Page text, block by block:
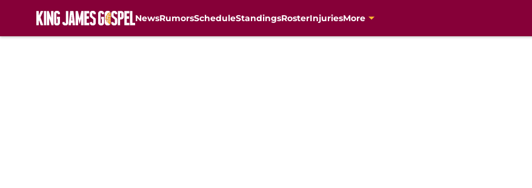
NewsRumorsScheduleStandingsRosterInjuriesMore